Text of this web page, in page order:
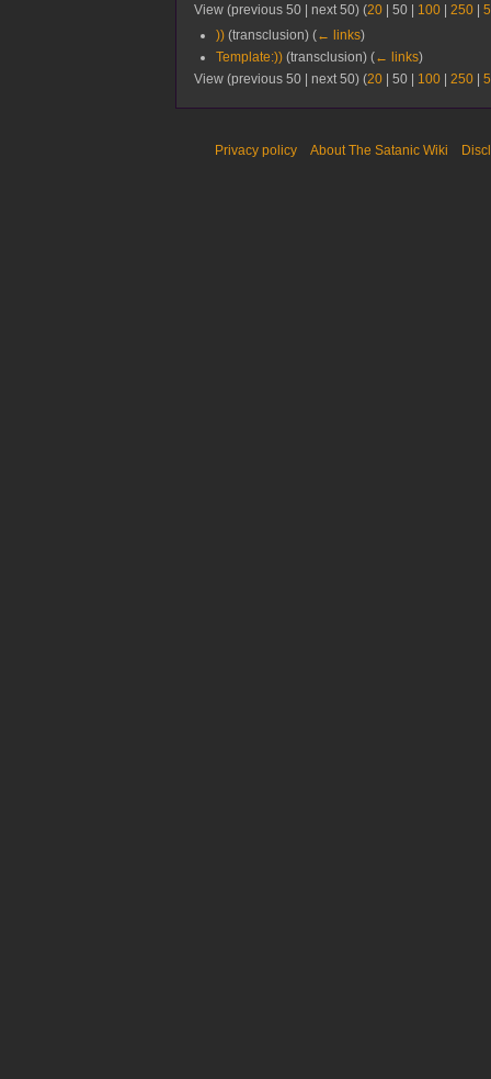
View (previous 50 | next 50) (20 | 50 | 100 | 250 |
))(transclusion) (← links)
Template:))(transclusion) (← links)
View (previous 50 next 50) (20 50 100 250
Privacy policy About The Satanic Wiki